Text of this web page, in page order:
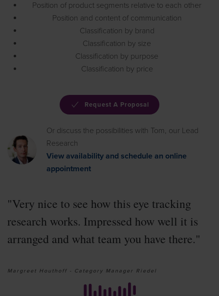
Position of product segments relative to each other
Position and content of communication
Classification by brand
Classification by size
Classification by purpose
Classification by price
Request A Proposal
Or discuss the possibilities with Tom, our Lead
Research
View availability and schedule an online
appointment
"Very nice to see how this eye tracking
research works. Impressed how well it is
arranged and what team you have there."
Margreet Houthoff - Category Manager Riedel